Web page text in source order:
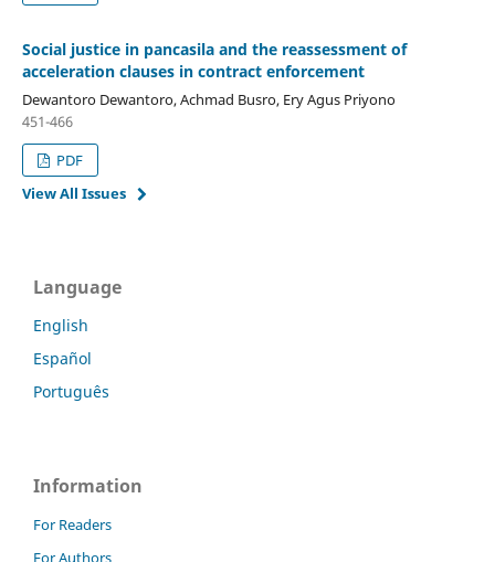
Social justice in pancasila and the reassessment of
acceleration clauses in contract enforcement
Dewantoro Dewantoro, Achmad Busro, Ery Agus Priyono
451-466
PDF
View All Issues
Language
English
Español
Português
Information
For Readers
For Authors